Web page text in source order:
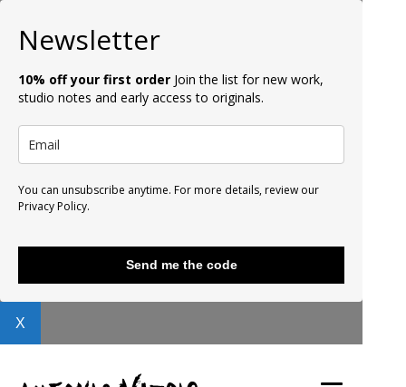
Newsletter
10% off your first order Join the list for new work,
studio notes and early access to originals.
You can unsubscribe anytime. For more details, review our
Privacy Policy.
Send me the code
X